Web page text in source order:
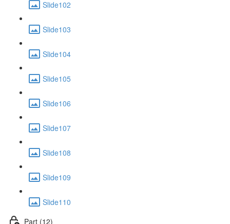
Slide102
Slide103
Slide104
Slide105
Slide106
Slide107
Slide108
Slide109
Slide110
Part (12)